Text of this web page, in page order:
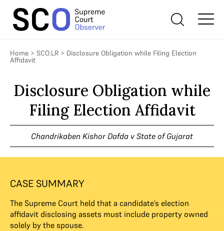
Home > SCO.LR > Disclosure Obligation while Filing Election
Affidavit
Disclosure Obligation while
Filing Election Affidavit
Chandrikaben Kishor Dafda v State of Gujarat
CASE SUMMARY
The Supreme Court held that a candidate’s election
affidavit disclosing assets must include property owned
solely by the spouse.